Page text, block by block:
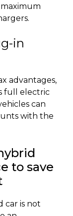
in
advantages,
full electric
can
with the
to save
car is not